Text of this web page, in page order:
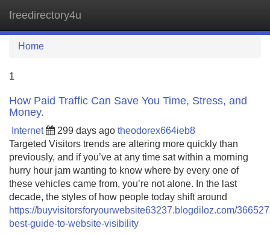
freedirectory4u
Home
1
How Paid Traffic Can Save You Time, Stress, and
Money.
Internet 299 days ago theodorex664ieb8
Targeted Visitors trends are altering more quickly than
previously, and if you’ve at any time sat within a morning
hurry hour jam wanting to know where by every one of
these vehicles came from, you’re not alone. In the last
decade, the styles of how people today shift around
https://buyvisitorsforyourwebsite63237.blogdiloz.com/
best-guide-to-website-visibility